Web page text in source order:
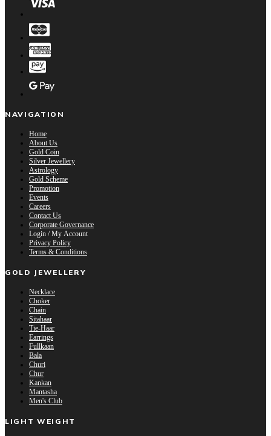
NAVIGATION
Home
About Us
Gold Coin
Silver Jewellery
Astrology
Gold Scheme
Promotion
Events
Careers
Contact Us
Corporate Governance
Login / My Account
Privacy Policy
Terms & Conditions
GOLD JEWELLERY
Necklace
Choker
Chain
Sitahaar
Tie-Haar
Earrings
Fullkaan
Bala
Churi
Chur
Kankan
Mantasha
Men's Club
LIGHT WEIGHT